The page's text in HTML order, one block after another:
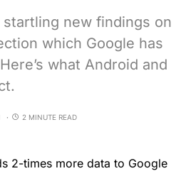
startling new findings on
which Google has
what Android and
2 MINUTE READ